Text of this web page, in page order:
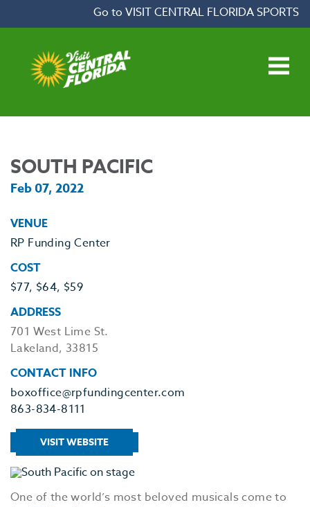
Go to VISIT CENTRAL FLORIDA SPORTS
SOUTH PACIFIC
Feb 07, 2022
One of the world’s most beloved musicals come to
VENUE
RP Funding Center
COST
$77, $64, $59
ADDRESS
701 West Lime St.
Lakeland, 33815
CONTACT INFO
boxoffice@rpfundingcenter.com
863-834-8111
VISIT WEBSITE